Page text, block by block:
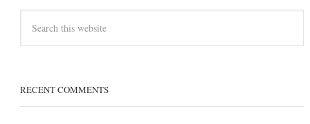
RECENT COMMENTS